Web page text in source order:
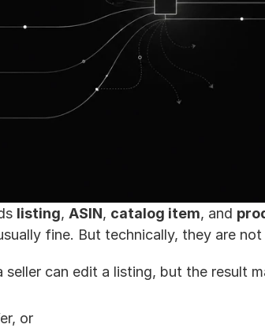
listing, ASIN, catalog item, and
fine. But technically, they are not
can edit a listing, but the result
or